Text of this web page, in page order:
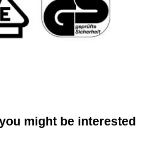
might be interested